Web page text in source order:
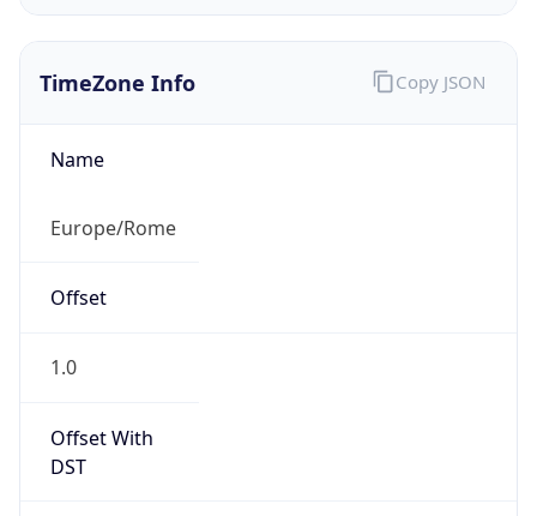
TimeZone Info
Name
Europe/Rome
Offset
1.0
Offset With
DST
Copy JSON